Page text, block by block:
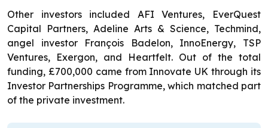
Other investors included AFI Ventures, EverQuest
Capital Partners, Adeline Arts & Science, Techmind,
angel investor François Badelon, InnoEnergy, TSP
Ventures, Exergon, and Heartfelt. Out of the total
funding, £700,000 came from Innovate UK through its
Investor Partnerships Programme, which matched part
of the private investment.